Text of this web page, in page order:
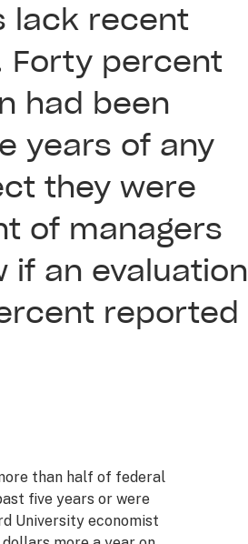
lack recent
Forty percent
had been
years of any
they were
of managers
an evaluation
reported
than half of federal
five years or were
University economist